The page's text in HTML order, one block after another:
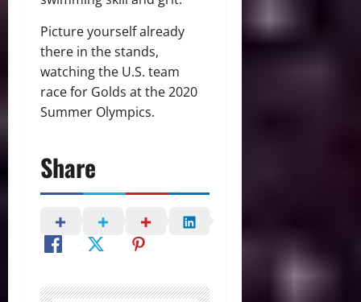
Picture yourself already
there in the stands,
watching the U.S. team
race for Golds at the 2020
Summer Olympics.
Share